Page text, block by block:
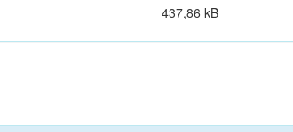
437,86 kB